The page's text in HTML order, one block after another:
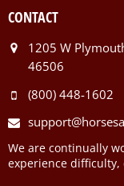
CONTACT
1205 W
46506
(800) 448-1602
We are continually
experience difficulty,